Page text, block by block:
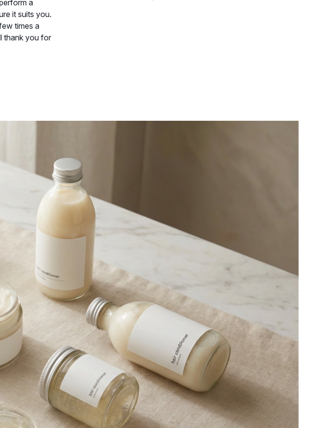
a
it suits you.
times a
thank you for